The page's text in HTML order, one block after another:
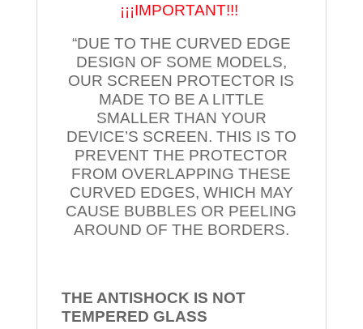
¡¡¡IMPORTANT!!!
“DUE TO THE CURVED EDGE
DESIGN OF SOME MODELS,
OUR SCREEN PROTECTOR IS
MADE TO BE A LITTLE
SMALLER THAN YOUR
DEVICE’S SCREEN. THIS IS TO
PREVENT THE PROTECTOR
FROM OVERLAPPING THESE
CURVED EDGES, WHICH MAY
CAUSE BUBBLES OR PEELING
AROUND OF THE BORDERS.
THE ANTISHOCK IS NOT
TEMPERED GLASS